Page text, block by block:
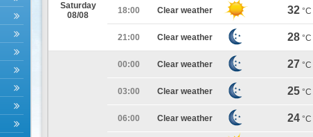
Saturday
08/08
18:00 Clear weather 32 °C
21:00 Clear weather 28 °C
00:00 Clear weather 27 °C
03:00 Clear weather 25 °C
06:00 Clear weather 24 °C